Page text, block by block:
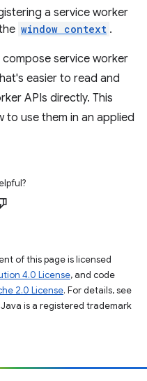
a service worker
window context .
compose service worker
easier to read and
APIs directly. This
to use them in an applied
of this page is licensed
4.0 License, and code
2.0 License. For details, see
Java is a registered trademark